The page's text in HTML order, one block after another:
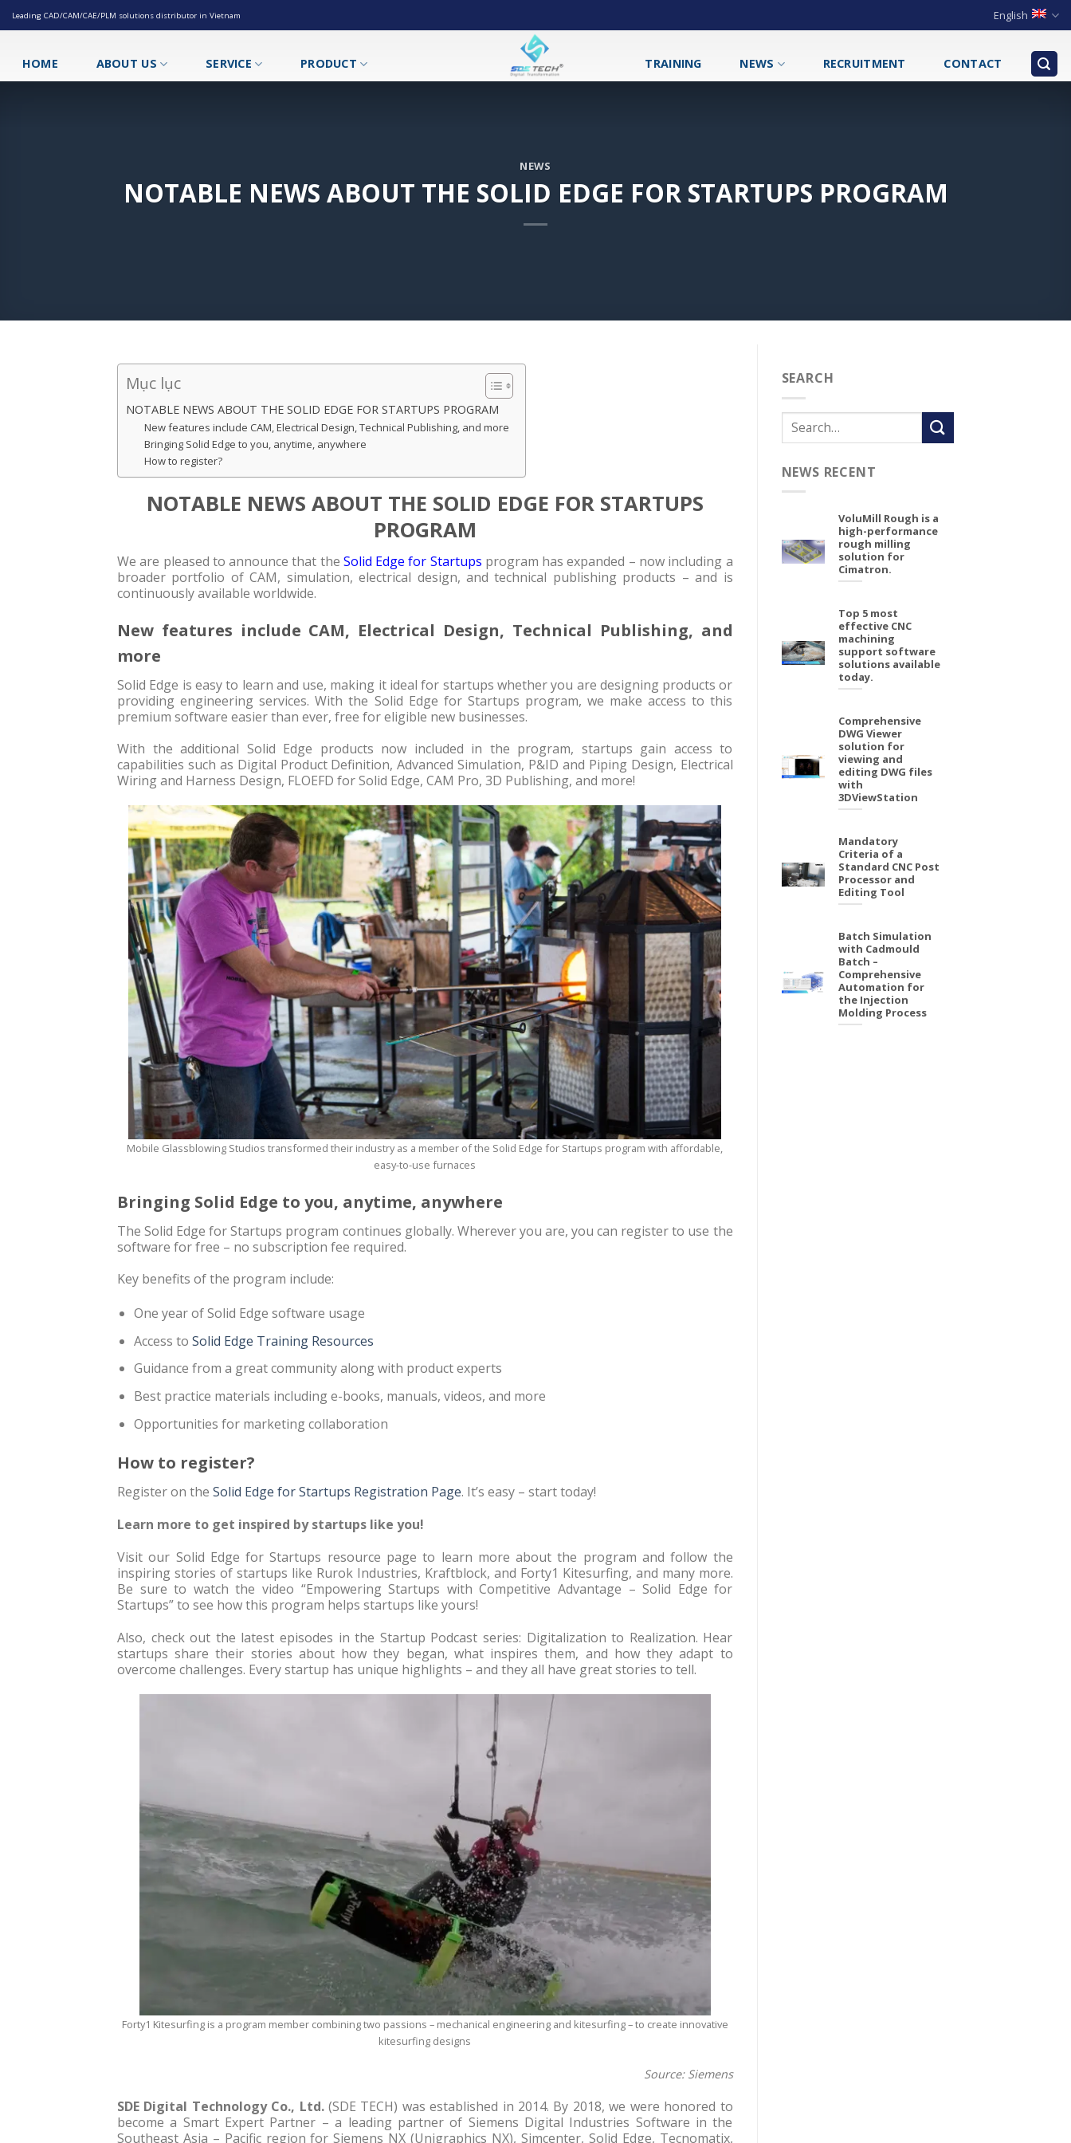
Skip
to
Leading CAD/CAM/CAE/PLM solutions distributor in Vietnam English
HOME ABOUT US SERVICE PRODUCT TRAINING NEWS RECRUITMENT CONTACT
NEWS
NOTABLE NEWS ABOUT THE SOLID EDGE FOR STARTUPS PROGRAM
Mục lục
NOTABLE NEWS ABOUT THE SOLID EDGE FOR STARTUPS PROGRAM
New features include CAM, Electrical Design, Technical Publishing, and more
Bringing Solid Edge to you, anytime, anywhere
How to register?
NOTABLE NEWS ABOUT THE SOLID EDGE FOR STARTUPS
PROGRAM
We are pleased to announce that the Solid Edge for Startups program has expanded – now including a
broader portfolio of CAM, simulation, electrical design, and technical publishing products – and is
continuously available worldwide.
New features include CAM, Electrical Design, Technical Publishing, and
more
Solid Edge is easy to learn and use, making it ideal for startups whether you are designing products or
providing engineering services. With the Solid Edge for Startups program, we make access to this
premium software easier than ever, free for eligible new businesses.
With the additional Solid Edge products now included in the program, startups gain access to
capabilities such as Digital Product Definition, Advanced Simulation, P&ID and Piping Design, Electrical
Wiring and Harness Design, FLOEFD for Solid Edge, CAM Pro, 3D Publishing, and more!
Mobile Glassblowing Studios transformed their industry as a member of the Solid Edge for Startups program with affordable,
easy-to-use furnaces
Bringing Solid Edge to you, anytime, anywhere
The Solid Edge for Startups program continues globally. Wherever you are, you can register to use the
software for free – no subscription fee required.
Key benefits of the program include:
One year of Solid Edge software usage
Access to Solid Edge Training Resources
Guidance from a great community along with product experts
Best practice materials including e-books, manuals, videos, and more
Opportunities for marketing collaboration
How to register?
Register on the Solid Edge for Startups Registration Page. It’s easy – start today!
Learn more to get inspired by startups like you!
Visit our Solid Edge for Startups resource page to learn more about the program and follow the
inspiring stories of startups like Rurok Industries, Kraftblock, and Forty1 Kitesurfing, and many more.
Be sure to watch the video “Empowering Startups with Competitive Advantage – Solid Edge for
Startups” to see how this program helps startups like yours!
Also, check out the latest episodes in the Startup Podcast series: Digitalization to Realization. Hear
startups share their stories about how they began, what inspires them, and how they adapt to
overcome challenges. Every startup has unique highlights – and they all have great stories to tell.
Forty1 Kitesurfing is a program member combining two passions – mechanical engineering and kitesurfing – to create innovative
kitesurfing designs
Source: Siemens
SDE Digital Technology Co., Ltd.(SDE TECH) was established in 2014. By 2018, we were honored to
become a Smart Expert Partner – a leading partner of Siemens Digital Industries Software in the
Southeast Asia – Pacific region for Siemens NX (Unigraphics NX), Simcenter, Solid Edge, Tecnomatix,
SEARCH
NEWS RECENT
VoluMill Rough is a
high-performance
rough milling
solution for
Cimatron.
Top 5 most
effective CNC
machining
support software
solutions available
today.
Comprehensive
DWG Viewer
solution for
viewing and
editing DWG files
with
3DViewStation
Mandatory
Criteria of a
Standard CNC Post
Processor and
Editing Tool
Batch Simulation
with Cadmould
Batch –
Comprehensive
Automation for
the Injection
Molding Process